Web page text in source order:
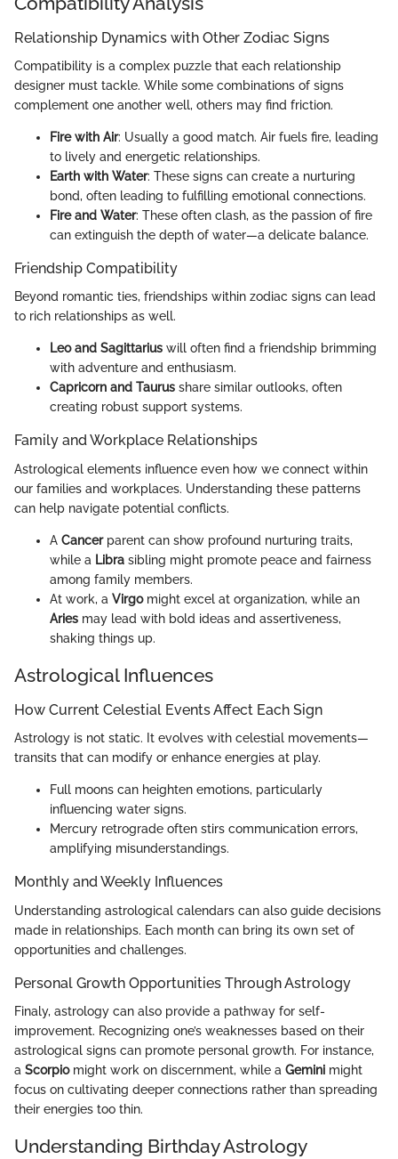
Relationship Dynamics with Other Zodiac Signs
Compatibility is a complex puzzle that each relationship
designer must tackle. While some combinations of signs
complement one another well, others may find friction.
Fire with Air: Usually a good match. Air fuels fire, leading
to lively and energetic relationships.
Earth with Water: These signs can create a nurturing
bond, often leading to fulfilling emotional connections.
Fire and Water: These often clash, as the passion of fire
can extinguish the depth of water—a delicate balance.
Friendship Compatibility
Beyond romantic ties, friendships within zodiac signs can lead
to rich relationships as well.
Leo and Sagittarius will often find a friendship brimming
with adventure and enthusiasm.
Capricorn and Taurus share similar outlooks, often
creating robust support systems.
Family and Workplace Relationships
Astrological elements influence even how we connect within
our families and workplaces. Understanding these patterns
can help navigate potential conflicts.
A Cancerparent can show profound nurturing traits,
while a Libra sibling might promote peace and fairness
among family members.
At work, a Virgomight excel at organization, while an
Aries may lead with bold ideas and assertiveness,
shaking things up.
Astrological Influences
How Current Celestial Events Affect Each Sign
Astrology is not static. It evolves with celestial movements—
transits that can modify or enhance energies at play.
Full moons can heighten emotions, particularly
influencing water signs.
Mercury retrograde often stirs communication errors,
amplifying misunderstandings.
Monthly and Weekly Influences
Understanding astrological calendars can also guide decisions
made in relationships. Each month can bring its own set of
opportunities and challenges.
Personal Growth Opportunities Through Astrology
Finaly, astrology can also provide a pathway for self-
improvement. Recognizing one’s weaknesses based on their
astrological signs can promote personal growth. For instance,
a Scorpiomight work on discernment, while a Gemini might
focus on cultivating deeper connections rather than spreading
their energies too thin.
Understanding Birthday Astrology